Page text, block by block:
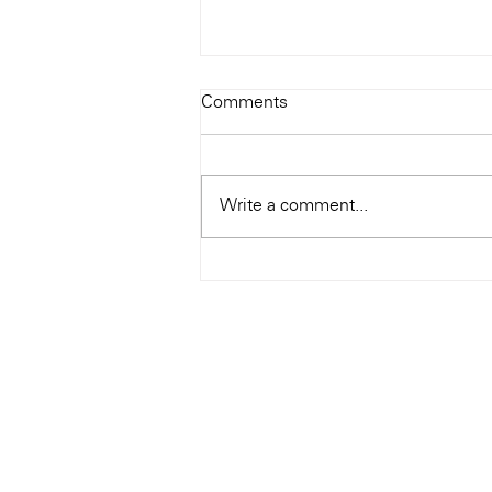
Ray Charles
Comments
Write a comment...